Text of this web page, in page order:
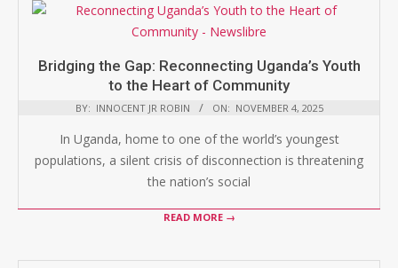
Bridging the Gap: Reconnecting Uganda’s Youth
to the Heart of Community
BY: INNOCENT JR ROBIN ON: NOVEMBER 4, 2025
In Uganda, home to one of the world’s youngest
populations, a silent crisis of disconnection is threatening
the nation’s social
READ MORE →